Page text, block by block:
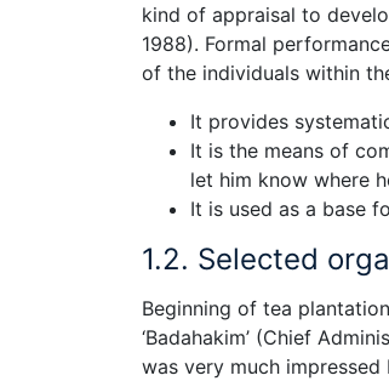
kind of appraisal to
1988). Formal
of the individuals within
It provides
It is the means of
let him know where
It is used as a base
1.2. Selected
Beginning of tea
‘Badahakim’ (Chief
was very much